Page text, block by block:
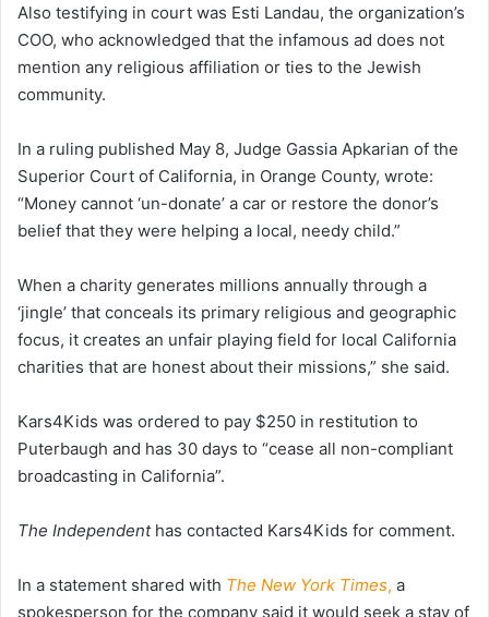
Also testifying in court was Esti Landau, the organization’s
COO, who acknowledged that the infamous ad does not
mention any religious affiliation or ties to the Jewish
community.
In a ruling published May 8, Judge Gassia Apkarian of the
Superior Court of California, in Orange County, wrote:
“Money cannot ‘un-donate’ a car or restore the donor’s
belief that they were helping a local, needy child.”
When a charity generates millions annually through a
‘jingle’ that conceals its primary religious and geographic
focus, it creates an unfair playing field for local California
charities that are honest about their missions,” she said.
Kars4Kids was ordered to pay $250 in restitution to
Puterbaugh and has 30 days to “cease all non-compliant
broadcasting in California”.
The Independenthas contacted Kars4Kids for comment.
In a statement shared with The New York Times, a
spokesperson for the company said it would seek a stay of